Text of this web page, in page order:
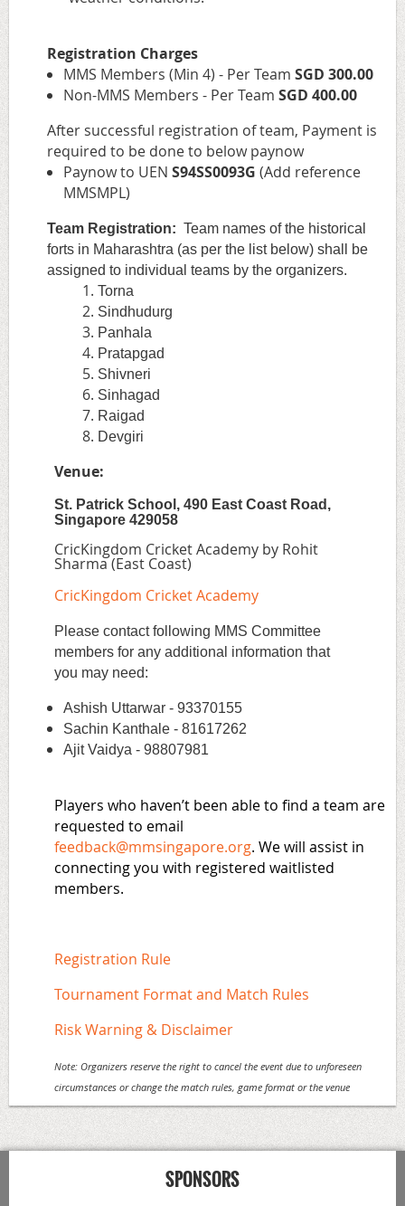
Registration Charges
MMS Members (Min 4) - Per Team SGD 300.00
Non-MMS Members - Per Team SGD 400.00
After successful registration of team, Payment is
required to be done to below paynow
Paynow to UEN S94SS0093G (Add reference
MMSMPL)
Team Registration: Team names of the historical
forts in Maharashtra (as per the list below) shall be
assigned to individual teams by the organizers.
Torna
Sindhudurg
Panhala
Pratapgad
Shivneri
Sinhagad
Raigad
Devgiri
Venue:
St. Patrick School, 490 East Coast Road,
Singapore 429058
CricKingdom Cricket Academy by Rohit
Sharma (East Coast)
CricKingdom Cricket Academy
Please contact following MMS Committee
members for any additional information that
you may need:
Ashish Uttarwar - 93370155
Sachin Kanthale - 81617262
Ajit Vaidya - 98807981
Players who haven’t been able to find a team are
requested to email
feedback@mmsingapore.org. We will assist in
connecting you with registered waitlisted
members.
Registration Rule
Tournament Format and Match Rules
Risk Warning & Disclaimer
Note: Organizers reserve the right to cancel the event due to unforeseen
circumstances or change the match rules, game format or the venue
SPONSORS